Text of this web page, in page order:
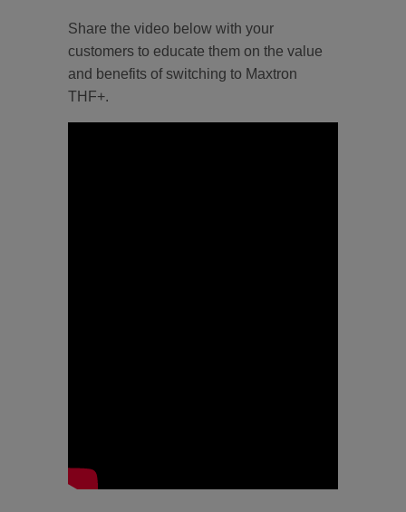
Share the video below with your
customers to educate them on the value
and benefits of switching to Maxtron
THF+.